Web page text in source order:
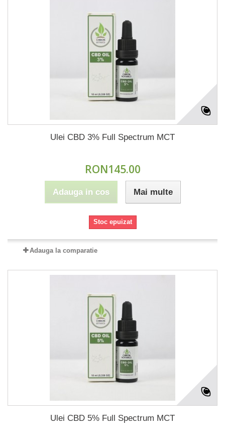
Ulei CBD 3% Full Spectrum MCT
RON145.00
Adauga in cos Mai multe
Stoc epuizat
Adauga la comparatie
Ulei CBD 5% Full Spectrum MCT